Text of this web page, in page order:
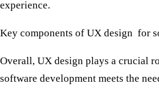
experience.
Key components of UX design for
Overall, UX design plays a crucial
software development meets the